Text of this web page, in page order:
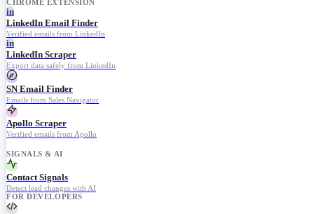
CHROME EXTENSION
in
LinkedIn Email Finder
Verified emails from LinkedIn
in
LinkedIn Scraper
Export data safely from LinkedIn
SN Email Finder
Emails from Sales Navigator
Apollo Scraper
Verified emails from Apollo
SIGNALS & AI
Contact Signals
Detect lead changes with AI
FOR DEVELOPERS